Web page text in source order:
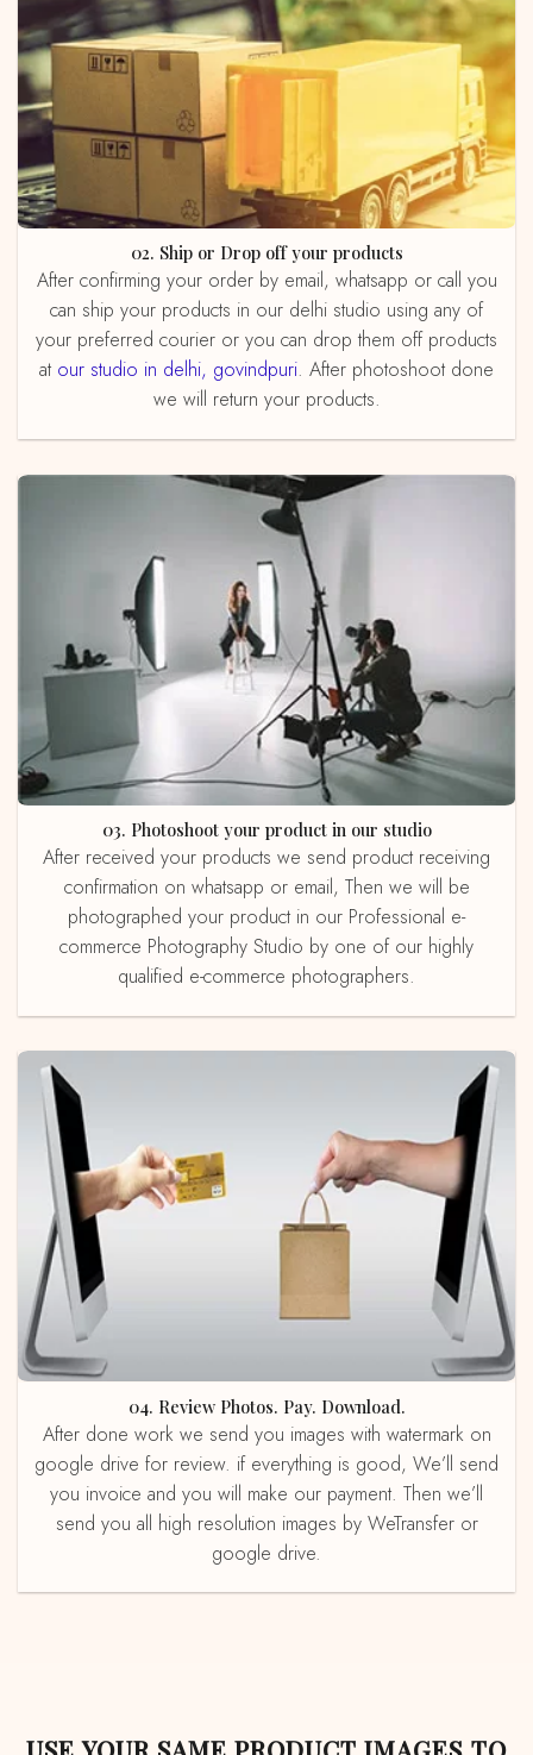
02. Ship or Drop off your products
After confirming your order by email, whatsapp or call you
can ship your products in our delhi studio using any of
your preferred courier or you can drop them off products
at our studio in delhi, govindpuri. After photoshoot done
we will return your products.
03. Photoshoot your product in our studio
After received your products we send product receiving
confirmation on whatsapp or email, Then we will be
photographed your product in our Professional e-
commerce Photography Studio by one of our highly
qualified e-commerce photographers.
04. Review Photos. Pay. Download.
After done work we send you images with watermark on
google drive for review. if everything is good, We’ll send
you invoice and you will make our payment. Then we’ll
send you all high resolution images by WeTransfer or
google drive.